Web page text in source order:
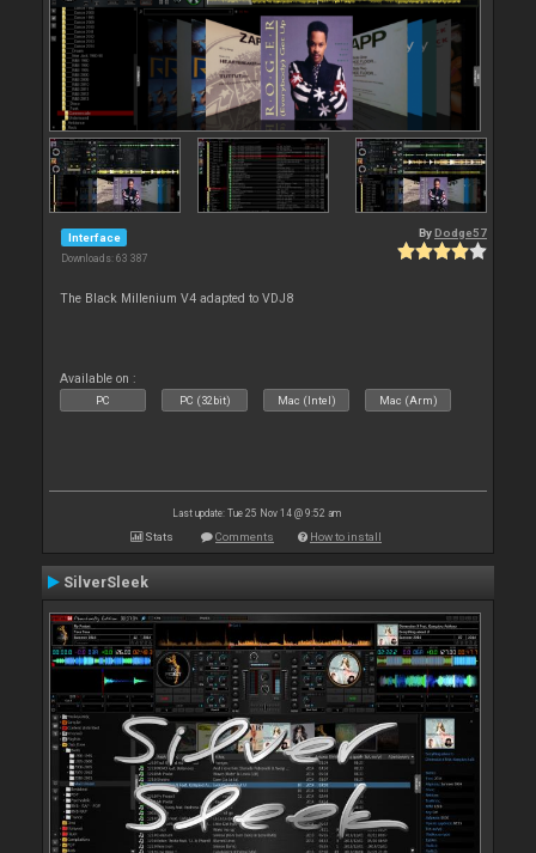
Interface
Downloads: 63 387
By Dodge57
The Black Millenium V4 adapted to VDJ8
Available on :
PC PC (32bit) Mac (Intel) Mac (Arm)
Last update: Tue 25 Nov 14 @ 9:52 am
Stats Comments How to install
SilverSleek